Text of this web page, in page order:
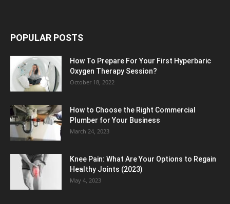
POPULAR POSTS
How To Prepare For Your First Hyperbaric
Oxygen Therapy Session?
October 18, 2022
How to Choose the Right Commercial
Plumber for Your Business
March 24, 2023
Knee Pain: What Are Your Options to Regain
Healthy Joints (2023)
May 4, 2023